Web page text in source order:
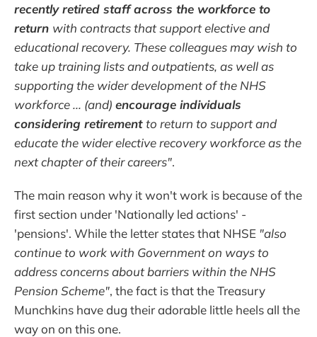
recently retired staff across the workforce to
return with contracts that support elective and
educational recovery. These colleagues may wish to
take up training lists and outpatients, as well as
supporting the wider development of the NHS
workforce ... (and) encourage individuals
considering retirementto return to support and
educate the wider elective recovery workforce as the
next chapter of their careers".
The main reason why it won't work is because of the
first section under 'Nationally led actions' -
'pensions'. While the letter states that NHSE "also
continue to work with Government on ways to
address concerns about barriers within the NHS
Pension Scheme", the fact is that the Treasury
Munchkins have dug their adorable little heels all the
way on on this one.